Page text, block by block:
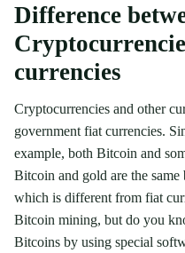
Difference
currencies
Cryptocurrencies and other
government fiat currencies.
example, both Bitcoin and
Bitcoin and gold are the
which is different from fiat
Bitcoin mining, but do you
Bitcoins by using special